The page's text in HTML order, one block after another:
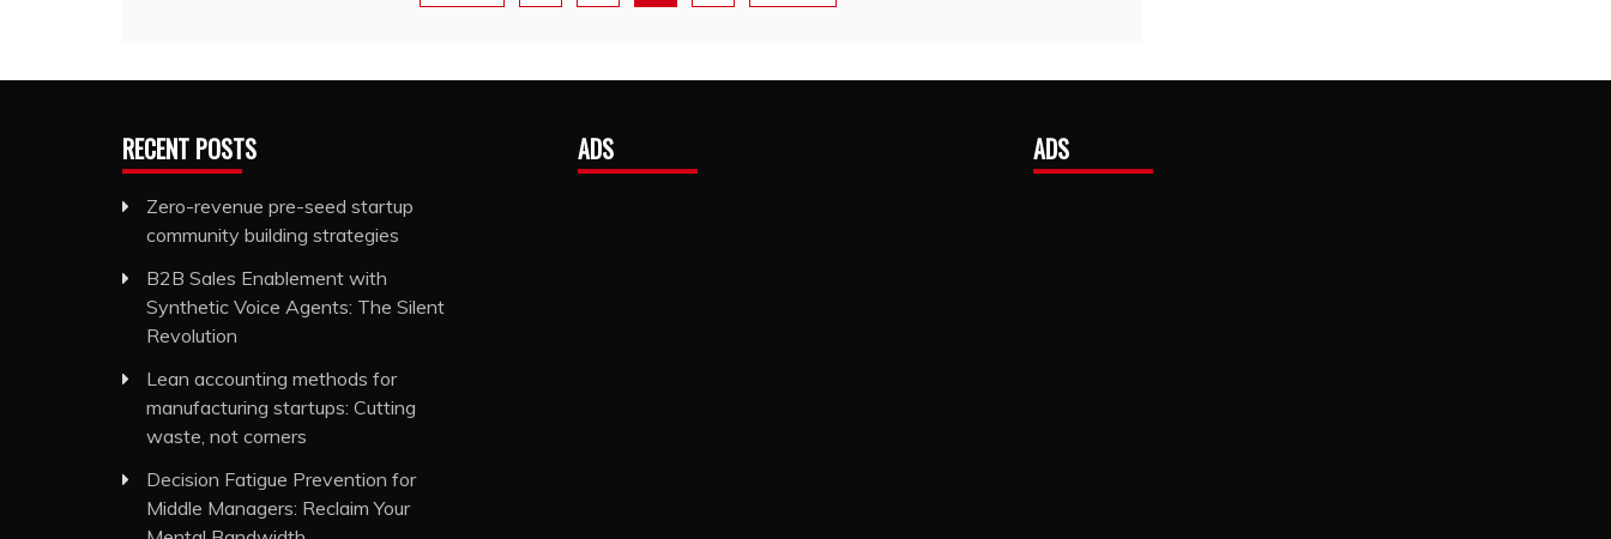
RECENT POSTS
Zero-revenue pre-seed startup
community building strategies
B2B Sales Enablement with
Synthetic Voice Agents: The Silent
Revolution
Lean accounting methods for
manufacturing startups: Cutting
waste, not corners
Decision Fatigue Prevention for
Middle Managers: Reclaim Your
ADS ADS